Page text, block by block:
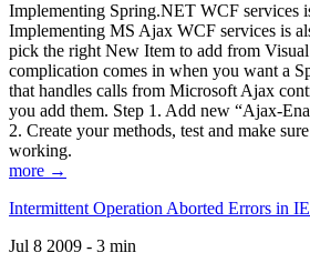
Implementing Spring.NET WCF services
Implementing MS Ajax WCF services is
pick the right New Item to add from
complication comes in when you want a
that handles calls from Microsoft Ajax
you add them. Step 1. Add new “Ajax-
2. Create your methods, test and make
working.
more →
Intermittent Operation Aborted Errors in
Jul 8 2009 - 3 min